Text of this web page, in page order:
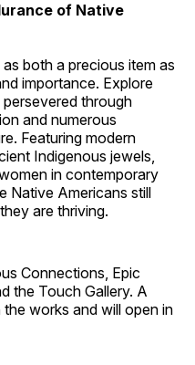
of Native
both a precious item as
importance. Explore
through
and numerous
Featuring modern
Indigenous jewels,
in contemporary
Native Americans still
are thriving.
Connections, Epic
the Touch Gallery. A
works and will open in